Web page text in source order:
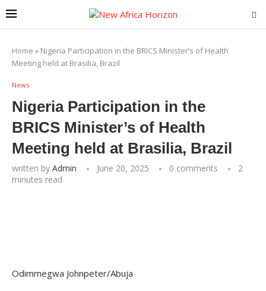
Home » Nigeria Participation in the BRICS Minister’s of Health
Meeting held at Brasilia, Brazil
News
Nigeria Participation in the
BRICS Minister’s of Health
Meeting held at Brasilia, Brazil
written by Admin June 20, 2025 0 comments
2
minutes read
Odimmegwa Johnpeter/Abuja